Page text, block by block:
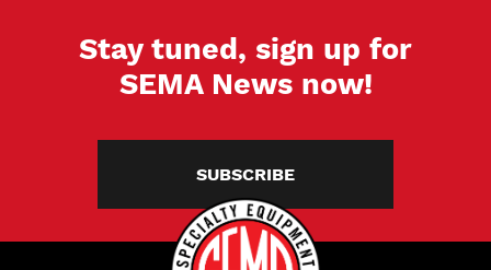
Stay tuned, sign up for
SEMA News now!
SUBSCRIBE